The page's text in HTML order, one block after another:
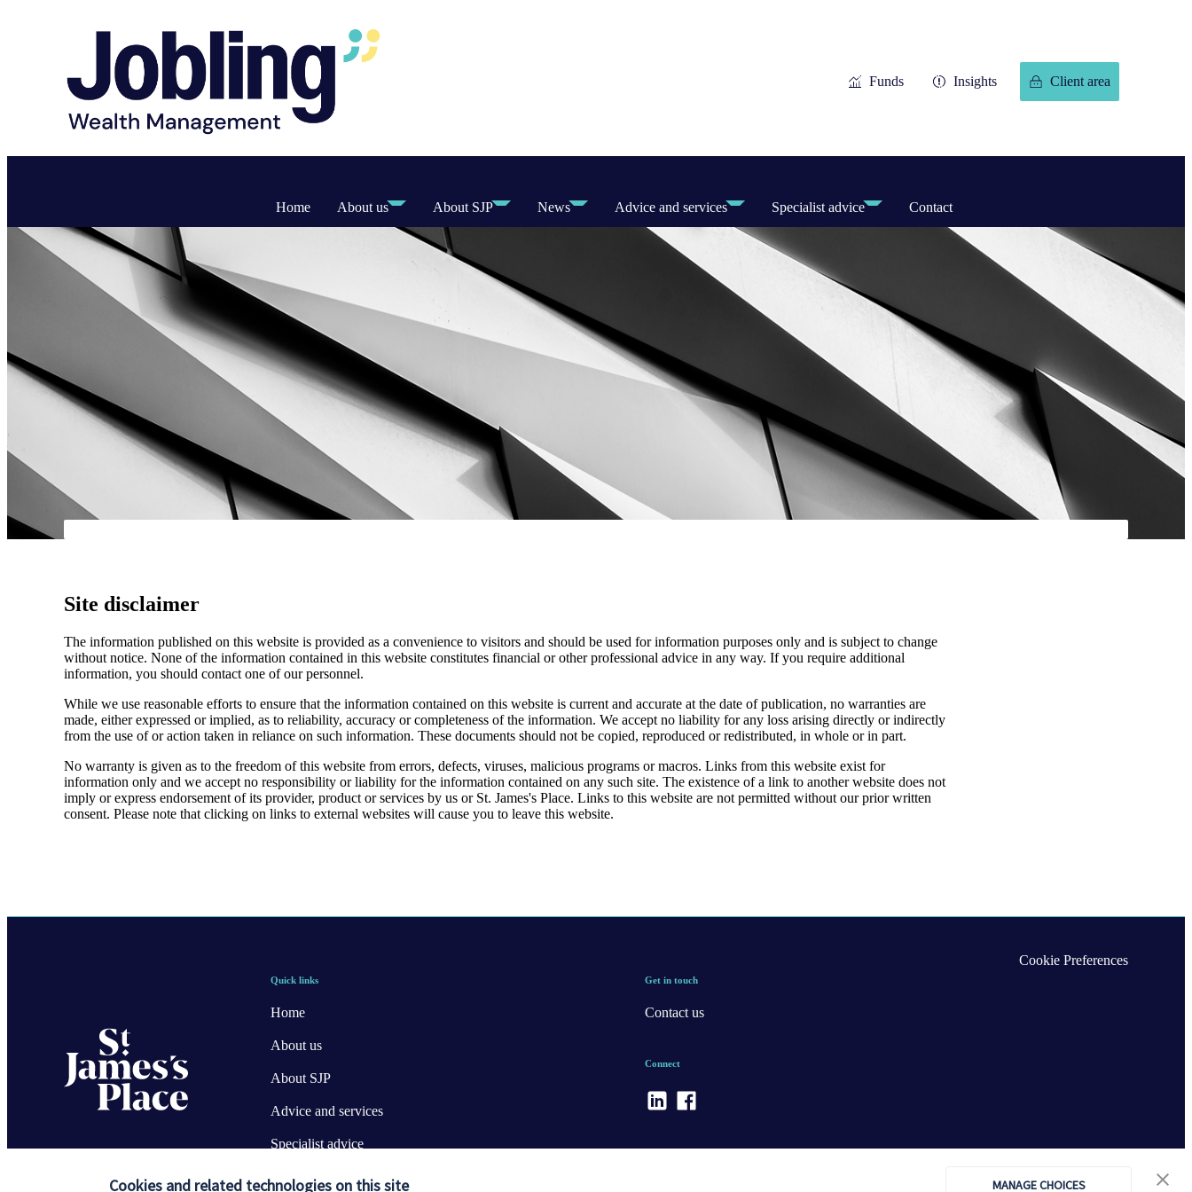
Cookies and related technologies on this site MANAGE CHOICES
Funds Insights Client area
Home About us About SJP News Advice and services Specialist advice Contact
Site disclaimer
The information published on this website is provided as a convenience to visitors and should be used for information purposes only and is subject to change
without notice. None of the information contained in this website constitutes financial or other professional advice in any way. If you require additional
information, you should contact one of our personnel.
While we use reasonable efforts to ensure that the information contained on this website is current and accurate at the date of publication, no warranties are
made, either expressed or implied, as to reliability, accuracy or completeness of the information. We accept no liability for any loss arising directly or indirectly
from the use of or action taken in reliance on such information. These documents should not be copied, reproduced or redistributed, in whole or in part.
No warranty is given as to the freedom of this website from errors, defects, viruses, malicious programs or macros. Links from this website exist for
information only and we accept no responsibility or liability for the information contained on any such site. The existence of a link to another website does not
imply or express endorsement of its provider, product or services by us or St. James's Place. Links to this website are not permitted without our prior written
consent. Please note that clicking on links to external websites will cause you to leave this website.
Quick links
Home
About us
About SJP
Advice and services
Specialist advice
Contact
Get in touch
Contact us
Connect
Cookie Preferences